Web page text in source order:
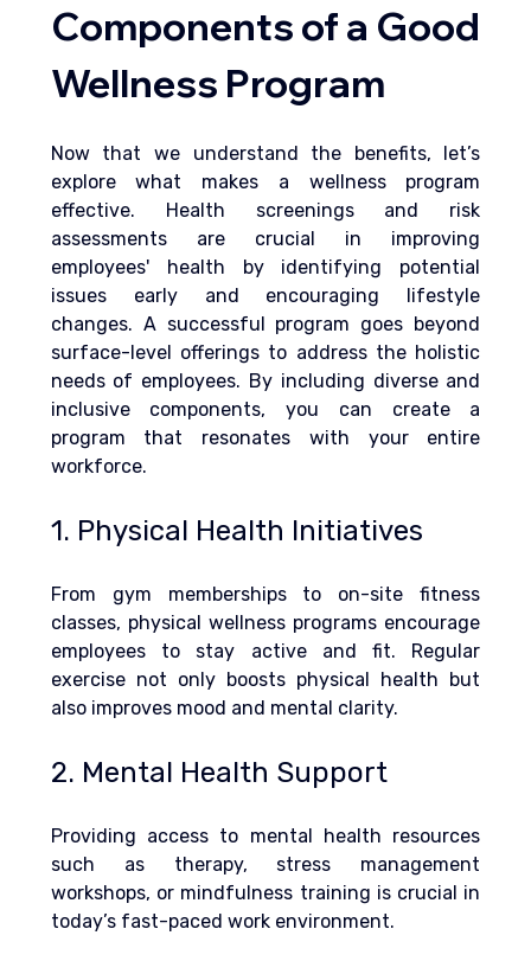
Components of a Good
Wellness Program
Now that we understand the benefits, let’s
explore what makes a wellness program
effective. Health screenings and risk
assessments are crucial in improving
employees' health by identifying potential
issues early and encouraging lifestyle
changes. A successful program goes beyond
surface-level offerings to address the holistic
needs of employees. By including diverse and
inclusive components, you can create a
program that resonates with your entire
workforce.
1. Physical Health Initiatives
From gym memberships to on-site fitness
classes, physical wellness programs encourage
employees to stay active and fit. Regular
exercise not only boosts physical health but
also improves mood and mental clarity.
2. Mental Health Support
Providing access to mental health resources
such as therapy, stress management
workshops, or mindfulness training is crucial in
today’s fast-paced work environment.